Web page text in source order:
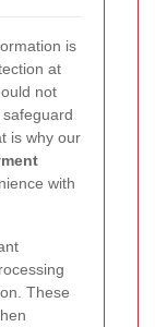
is
at
not
is why our
with
These